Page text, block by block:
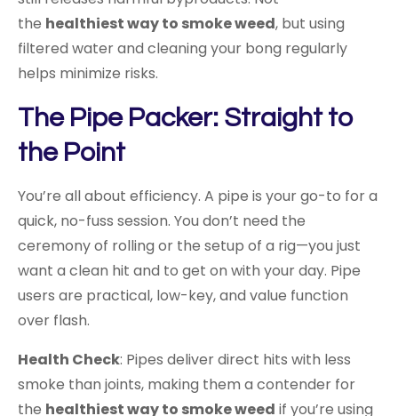
the healthiest way to smoke weed, but using
filtered water and cleaning your bong regularly
helps minimize risks.
The Pipe Packer: Straight to
the Point
You’re all about efficiency. A pipe is your go-to for a
quick, no-fuss session. You don’t need the
ceremony of rolling or the setup of a rig—you just
want a clean hit and to get on with your day. Pipe
users are practical, low-key, and value function
over flash.
Health Check: Pipes deliver direct hits with less
smoke than joints, making them a contender for
the healthiest way to smoke weed if you’re using